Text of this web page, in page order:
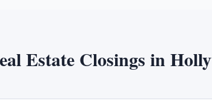
Estate Closings in